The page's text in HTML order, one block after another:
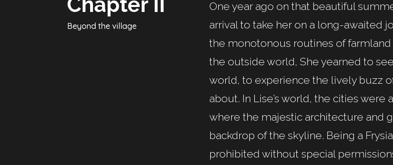
Beyond the village
One year ago on that beautiful
arrival to take her on a long-awaited
the monotonous routines of
the outside world, She yearned to
world, to experience the lively buzz
about. In Lise’s world, the cities
where the majestic architecture and
backdrop of the skyline. Being a
prohibited without special